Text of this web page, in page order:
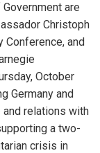
are
Christoph
Conference, and
October
Germany and
relations with
a two-
crisis in